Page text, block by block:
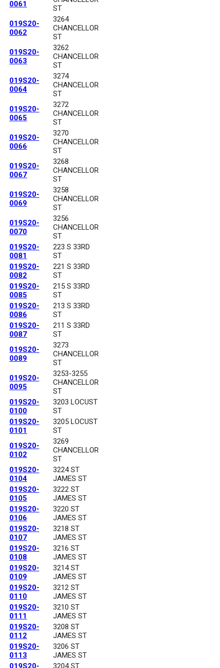
0061
ST
019S20-
0062
3264
CHANCELLOR
ST
019S20-
0063
3262
CHANCELLOR
ST
019S20-
0064
3274
CHANCELLOR
ST
019S20-
0065
3272
CHANCELLOR
ST
019S20-
0066
3270
CHANCELLOR
ST
019S20-
0067
3268
CHANCELLOR
ST
019S20-
0069
3258
CHANCELLOR
ST
019S20-
0070
3256
CHANCELLOR
ST
019S20-
0081
223 S 33RD
ST
019S20-
0082
221 S 33RD
ST
019S20-
0085
215 S 33RD
ST
019S20-
0086
213 S 33RD
ST
019S20-
0087
211 S 33RD
ST
019S20-
0089
3273
CHANCELLOR
ST
019S20-
0095
3253-3255
CHANCELLOR
ST
019S20-
0100
3203 LOCUST
ST
019S20-
0101
3205 LOCUST
ST
019S20-
0102
3269
CHANCELLOR
ST
019S20-
0104
3224 ST
JAMES ST
019S20-
0105
3222 ST
JAMES ST
019S20-
0106
3220 ST
JAMES ST
019S20-
0107
3218 ST
JAMES ST
019S20-
0108
3216 ST
JAMES ST
019S20-
0109
3214 ST
JAMES ST
019S20-
0110
3212 ST
JAMES ST
019S20-
0111
3210 ST
JAMES ST
019S20-
0112
3208 ST
JAMES ST
019S20-
0113
3206 ST
JAMES ST
019S20-
3204 ST